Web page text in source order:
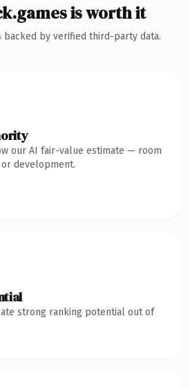
is worth it
backed by verified third-party data.
our AI fair-value estimate — room
development.
strong ranking potential out of